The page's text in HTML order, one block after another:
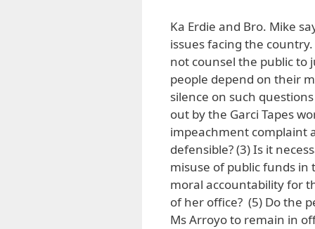
Ka Erdie and Bro. Mike
issues facing the
not counsel the public to
people depend on their
silence on such
out by the Garci Tapes
impeachment complaint
defensible? (3) Is it
misuse of public funds in
moral accountability for
of her office? (5) Do the
Ms Arroyo to remain in